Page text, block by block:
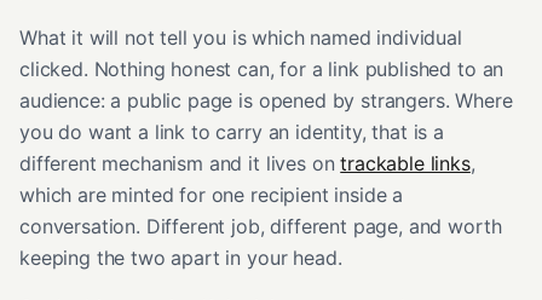
What it will not tell you is which named individual
clicked. Nothing honest can, for a link published to an
audience: a public page is opened by strangers. Where
you do want a link to carry an identity, that is a
different mechanism and it lives on trackable links,
which are minted for one recipient inside a
conversation. Different job, different page, and worth
keeping the two apart in your head.